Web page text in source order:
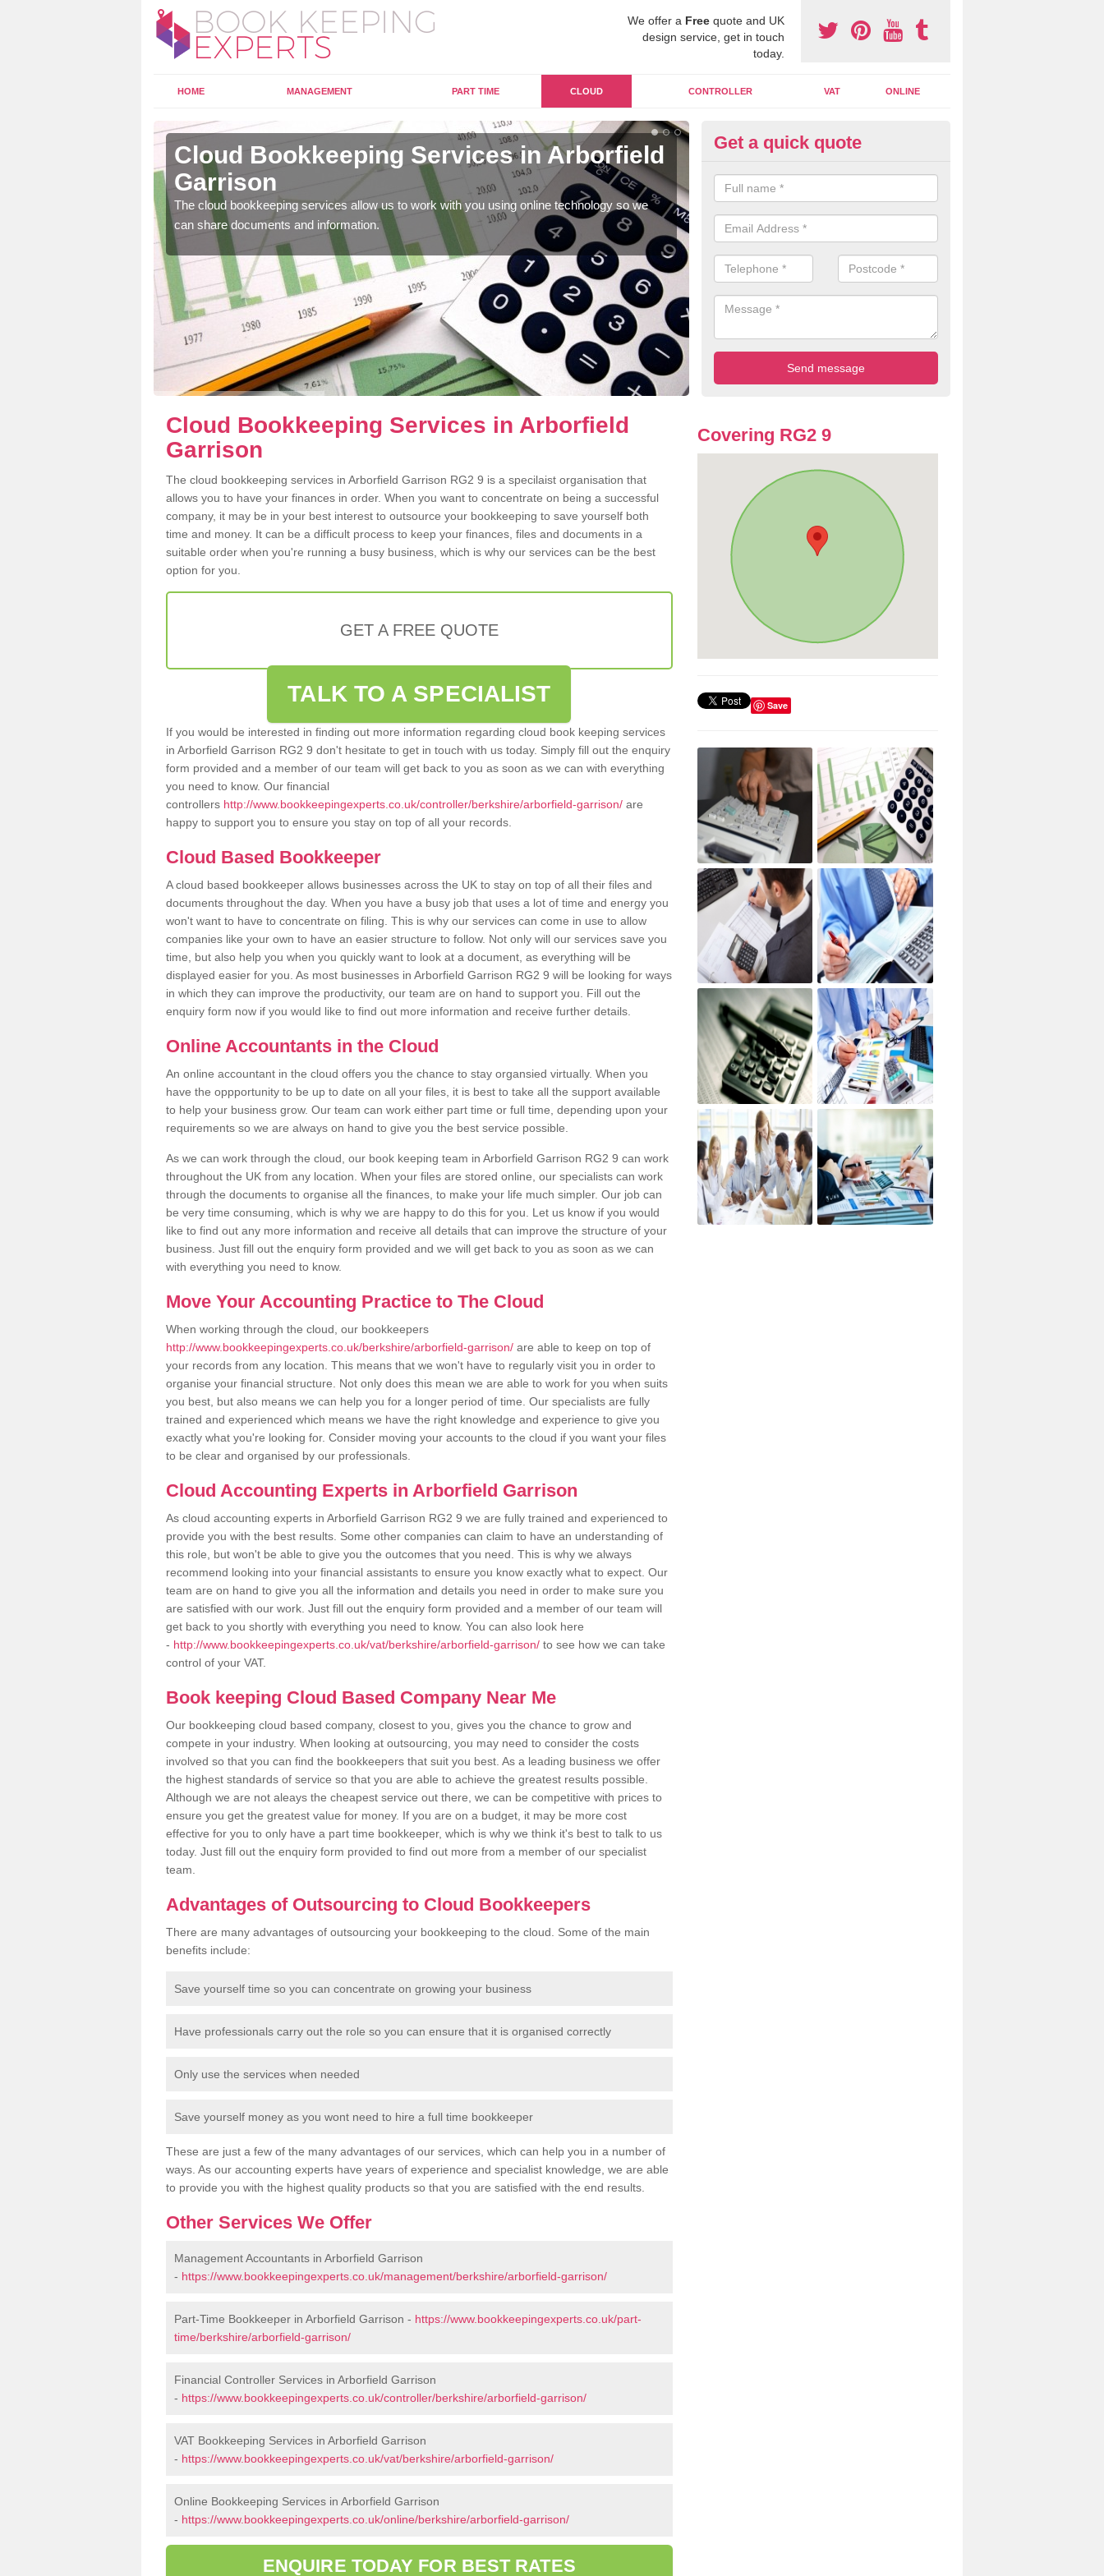
We offer a Free quote and UK
design service, get in touch
today.
HOME MANAGEMENT PART TIME CLOUD CONTROLLER VAT ONLINE
Cloud Bookkeeping Services in Arborfield
Garrison
The cloud bookkeeping services allow us to work with you using online technology so we
can share documents and information.
Online Accounting Assistants in
Arborfield Garrison
When you use online accounting assistants we are able to offer you
professional documents that can be shared and moved on the cloud.
Get a quick quote
Cloud Bookkeeping Services in Arborfield
Garrison
The cloud bookkeeping services in Arborfield Garrison RG2 9 is a specilaist organisation that
allows you to have your finances in order. When you want to concentrate on being a successful
company, it may be in your best interest to outsource your bookkeeping to save yourself both
time and money. It can be a difficult process to keep your finances, files and documents in a
suitable order when you're running a busy business, which is why our services can be the best
option for you.
GET A FREE QUOTE
TALK TO A SPECIALIST
If you would be interested in finding out more information regarding cloud book keeping services
in Arborfield Garrison RG2 9 don't hesitate to get in touch with us today. Simply fill out the enquiry
form provided and a member of our team will get back to you as soon as we can with everything
you need to know. Our financial
controllers http://www.bookkeepingexperts.co.uk/controller/berkshire/arborfield-garrison/ are
happy to support you to ensure you stay on top of all your records.
Cloud Based Bookkeeper
A cloud based bookkeeper allows businesses across the UK to stay on top of all their files and
documents throughout the day. When you have a busy job that uses a lot of time and energy you
won't want to have to concentrate on filing. This is why our services can come in use to allow
companies like your own to have an easier structure to follow. Not only will our services save you
time, but also help you when you quickly want to look at a document, as everything will be
displayed easier for you. As most businesses in Arborfield Garrison RG2 9 will be looking for ways
in which they can improve the productivity, our team are on hand to support you. Fill out the
enquiry form now if you would like to find out more information and receive further details.
Online Accountants in the Cloud
An online accountant in the cloud offers you the chance to stay organsied virtually. When you
have the oppportunity to be up to date on all your files, it is best to take all the support available
to help your business grow. Our team can work either part time or full time, depending upon your
requirements so we are always on hand to give you the best service possible.
As we can work through the cloud, our book keeping team in Arborfield Garrison RG2 9 can work
throughout the UK from any location. When your files are stored online, our specialists can work
through the documents to organise all the finances, to make your life much simpler. Our job can
be very time consuming, which is why we are happy to do this for you. Let us know if you would
like to find out any more information and receive all details that can improve the structure of your
business. Just fill out the enquiry form provided and we will get back to you as soon as we can
with everything you need to know.
Move Your Accounting Practice to The Cloud
When working through the cloud, our bookkeepers
http://www.bookkeepingexperts.co.uk/berkshire/arborfield-garrison/ are able to keep on top of
your records from any location. This means that we won't have to regularly visit you in order to
organise your financial structure. Not only does this mean we are able to work for you when suits
you best, but also means we can help you for a longer period of time. Our specialists are fully
trained and experienced which means we have the right knowledge and experience to give you
exactly what you're looking for. Consider moving your accounts to the cloud if you want your files
to be clear and organised by our professionals.
Cloud Accounting Experts in Arborfield Garrison
As cloud accounting experts in Arborfield Garrison RG2 9 we are fully trained and experienced to
provide you with the best results. Some other companies can claim to have an understanding of
this role, but won't be able to give you the outcomes that you need. This is why we always
recommend looking into your financial assistants to ensure you know exactly what to expect. Our
team are on hand to give you all the information and details you need in order to make sure you
are satisfied with our work. Just fill out the enquiry form provided and a member of our team will
get back to you shortly with everything you need to know. You can also look here
- http://www.bookkeepingexperts.co.uk/vat/berkshire/arborfield-garrison/ to see how we can take
control of your VAT.
Book keeping Cloud Based Company Near Me
Our bookkeeping cloud based company, closest to you, gives you the chance to grow and
compete in your industry. When looking at outsourcing, you may need to consider the costs
involved so that you can find the bookkeepers that suit you best. As a leading business we offer
the highest standards of service so that you are able to achieve the greatest results possible.
Although we are not aleays the cheapest service out there, we can be competitive with prices to
ensure you get the greatest value for money. If you are on a budget, it may be more cost
effective for you to only have a part time bookkeeper, which is why we think it's best to talk to us
today. Just fill out the enquiry form provided to find out more from a member of our specialist
team.
Advantages of Outsourcing to Cloud Bookkeepers
There are many advantages of outsourcing your bookkeeping to the cloud. Some of the main
benefits include:
Save yourself time so you can concentrate on growing your business
Have professionals carry out the role so you can ensure that it is organised correctly
Only use the services when needed
Save yourself money as you wont need to hire a full time bookkeeper
These are just a few of the many advantages of our services, which can help you in a number of
ways. As our accounting experts have years of experience and specialist knowledge, we are able
to provide you with the highest quality products so that you are satisfied with the end results.
Other Services We Offer
Management Accountants in Arborfield Garrison
- https://www.bookkeepingexperts.co.uk/management/berkshire/arborfield-garrison/
Part-Time Bookkeeper in Arborfield Garrison - https://www.bookkeepingexperts.co.uk/part-
time/berkshire/arborfield-garrison/
Financial Controller Services in Arborfield Garrison
- https://www.bookkeepingexperts.co.uk/controller/berkshire/arborfield-garrison/
VAT Bookkeeping Services in Arborfield Garrison
- https://www.bookkeepingexperts.co.uk/vat/berkshire/arborfield-garrison/
Online Bookkeeping Services in Arborfield Garrison
- https://www.bookkeepingexperts.co.uk/online/berkshire/arborfield-garrison/
ENQUIRE TODAY FOR BEST RATES
Covering RG2 9
Save